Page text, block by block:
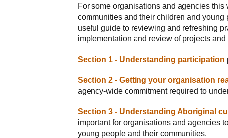
For some organisations and agencies
communities and their children and
useful guide to reviewing and refreshing
implementation and review of projects and
Section 1 - Understanding participation
Section 2 - Getting your organisation
agency-wide commitment required to
Section 3 - Understanding Aboriginal
important for organisations and agencies
young people and their communities.